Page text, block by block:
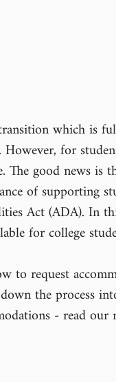
which is
for
The good news is
of supporting
Act (ADA). In
for college
to request
the process
- read